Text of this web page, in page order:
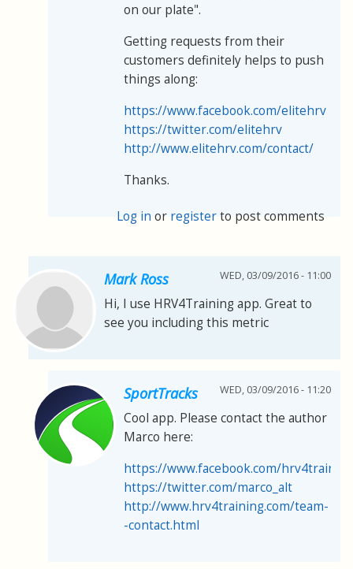
on our plate".
Getting requests from their
customers definitely helps to push
things along:
https://www.facebook.com/elitehrv
https://twitter.com/elitehrv
http://www.elitehrv.com/contact/
Thanks.
Log in or registerto post comments
Mark Ross WED, 03/09/2016 - 11:00
Hi, I use HRV4Training app. Great to
see you including this metric
SportTracks WED, 03/09/2016 - 11:20
Cool app. Please contact the author
Marco here:
https://www.facebook.com/hrv4training
https://twitter.com/marco_alt
http://www.hrv4training.com/team-
-contact.html